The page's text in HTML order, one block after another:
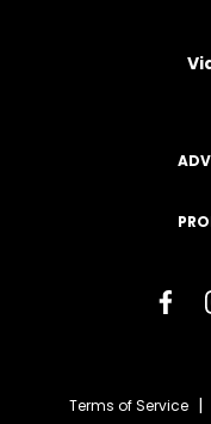
Terms of Service